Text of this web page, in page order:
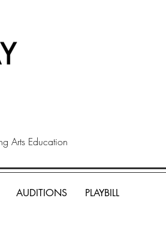
Arts Education
AUDITIONS PLAYBILL